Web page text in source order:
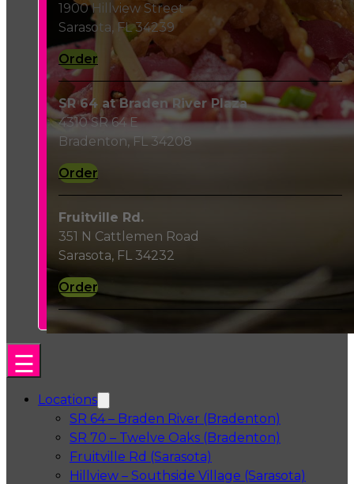
1900 Hillview Street
Sarasota, FL 34239
Order
SR 64 at Braden River Plaza
4310 SR 64 E
Bradenton, FL 34208
Order
Fruitville Rd.
351 N Cattlemen Road
Sarasota, FL 34232
Order
Locations
SR 64 – Braden River (Bradenton)
SR 70 – Twelve Oaks (Bradenton)
Fruitville Rd (Sarasota)
Hillview – Southside Village (Sarasota)